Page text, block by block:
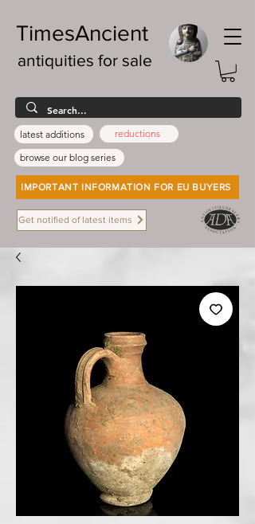
TimesAncient
antiquities for sale
latest additions
reductions
browse our blog series
IMPORTANT INFORMATION FOR EU BUYERS
Get notified of latest items